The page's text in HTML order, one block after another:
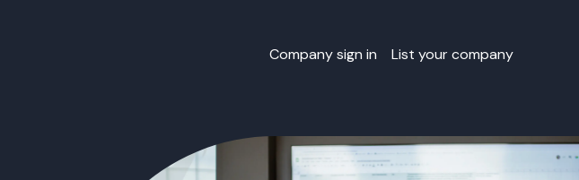
Company sign in List your company